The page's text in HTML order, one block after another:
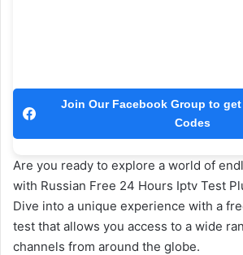
Join Our Facebook Group to
Codes
Are you ready to explore a world of
with Russian Free 24 Hours Iptv Test
Dive into a unique experience with a
test that allows you access to a wide
channels from around the globe.